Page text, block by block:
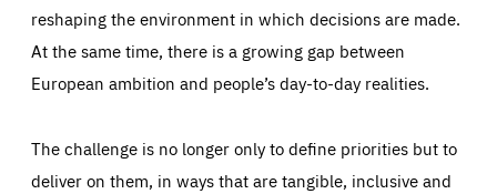
reshaping the environment in which decisions are made.
At the same time, there is a growing gap between
European ambition and people’s day-to-day realities.
The challenge is no longer only to define priorities but to
deliver on them, in ways that are tangible, inclusive and